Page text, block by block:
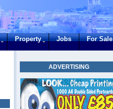
Property Jobs For Sale
ADVERTISING